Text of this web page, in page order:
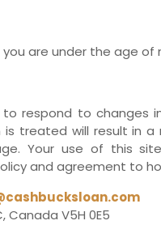
are under the age
respond to changes
treated will result in
Your use of this
and agreement to
Canada V5H 0E5